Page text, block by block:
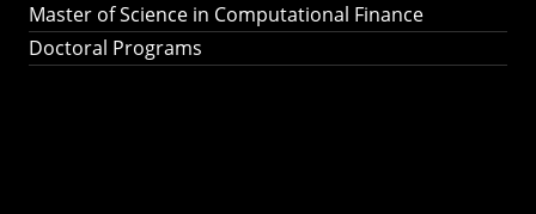
Master of Science in Computational Finance
Doctoral Programs